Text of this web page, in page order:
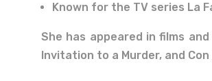
Known for the TV series La
She has appeared in films
Invitation to a Murder, and